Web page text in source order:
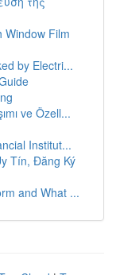
Window Film
by Electri...
ve Özell...
Institut...
Tín, Đăng Ký
and What ...